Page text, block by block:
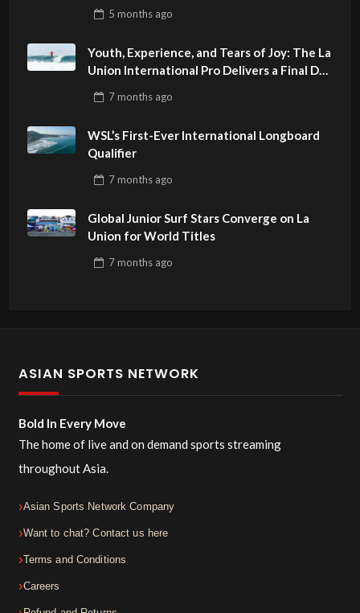
5 monthsago
Youth, Experience, and Tears of Joy: The La
Union International Pro Delivers a Final Day
7 monthsago
WSL’s First-Ever International Longboard
Qualifier
7 monthsago
Global Junior Surf Stars Converge on La
Union for World Titles
7 monthsago
ASIAN SPORTS NETWORK
Bold In Every Move
The home of live and on demand sports streaming
throughout Asia.
Asian Sports Network Company
Want to chat? Contact us here
Terms and Conditions
Careers